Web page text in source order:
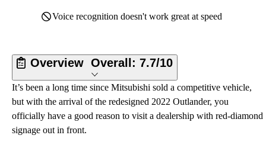
Voice recognition doesn't work great at speed
Overview Overall: 7.7/10
It’s been a long time since Mitsubishi sold a competitive vehicle,
but with the arrival of the redesigned 2022 Outlander, you
officially have a good reason to visit a dealership with red-diamond
signage out in front.